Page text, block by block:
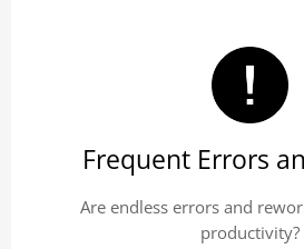
Frequent Errors
Are endless errors and
productivity?